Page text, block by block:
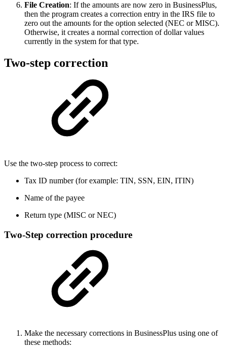
File Creation: If the amounts are now zero in BusinessPlus,
then the program creates a correction entry in the IRS file to
zero out the amounts for the option selected (NEC or MISC).
Otherwise, it creates a normal correction of dollar values
currently in the system for that type.
Two-step correction
Use the two-step process to correct:
Tax ID number (for example: TIN, SSN, EIN, ITIN)
Name of the payee
Return type (MISC or NEC)
Two-Step correction procedure
Make the necessary corrections in BusinessPlus using one of
these methods: